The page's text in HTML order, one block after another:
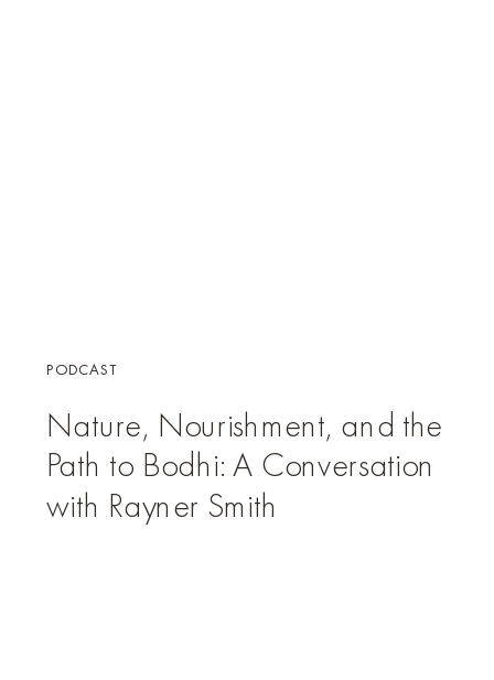
Nature, Nourishment, and the
Path to Bodhi: A Conversation
with Rayner Smith
PODCAST